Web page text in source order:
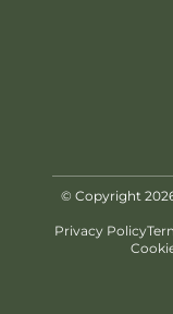
© Copyright
Privacy Policy